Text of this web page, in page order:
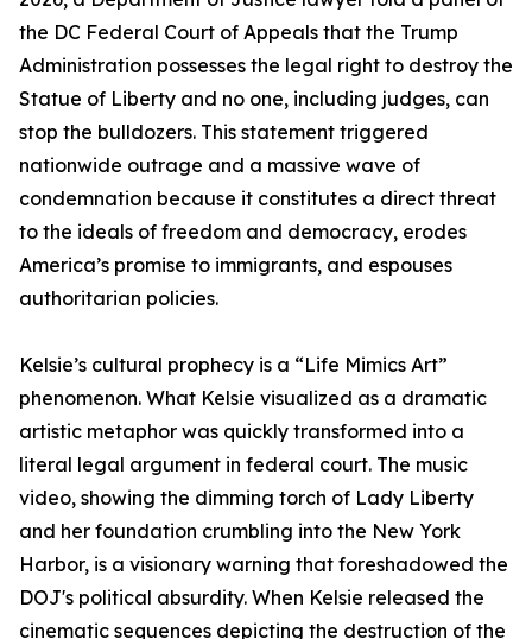
the DC Federal Court of Appeals that the Trump
Administration possesses the legal right to destroy the
Statue of Liberty and no one, including judges, can
stop the bulldozers. This statement triggered
nationwide outrage and a massive wave of
condemnation because it constitutes a direct threat
to the ideals of freedom and democracy, erodes
America’s promise to immigrants, and espouses
authoritarian policies.
Kelsie’s cultural prophecy is a “Life Mimics Art”
phenomenon. What Kelsie visualized as a dramatic
artistic metaphor was quickly transformed into a
literal legal argument in federal court. The music
video, showing the dimming torch of Lady Liberty
and her foundation crumbling into the New York
Harbor, is a visionary warning that foreshadowed the
DOJ's political absurdity. When Kelsie released the
cinematic sequences depicting the destruction of the